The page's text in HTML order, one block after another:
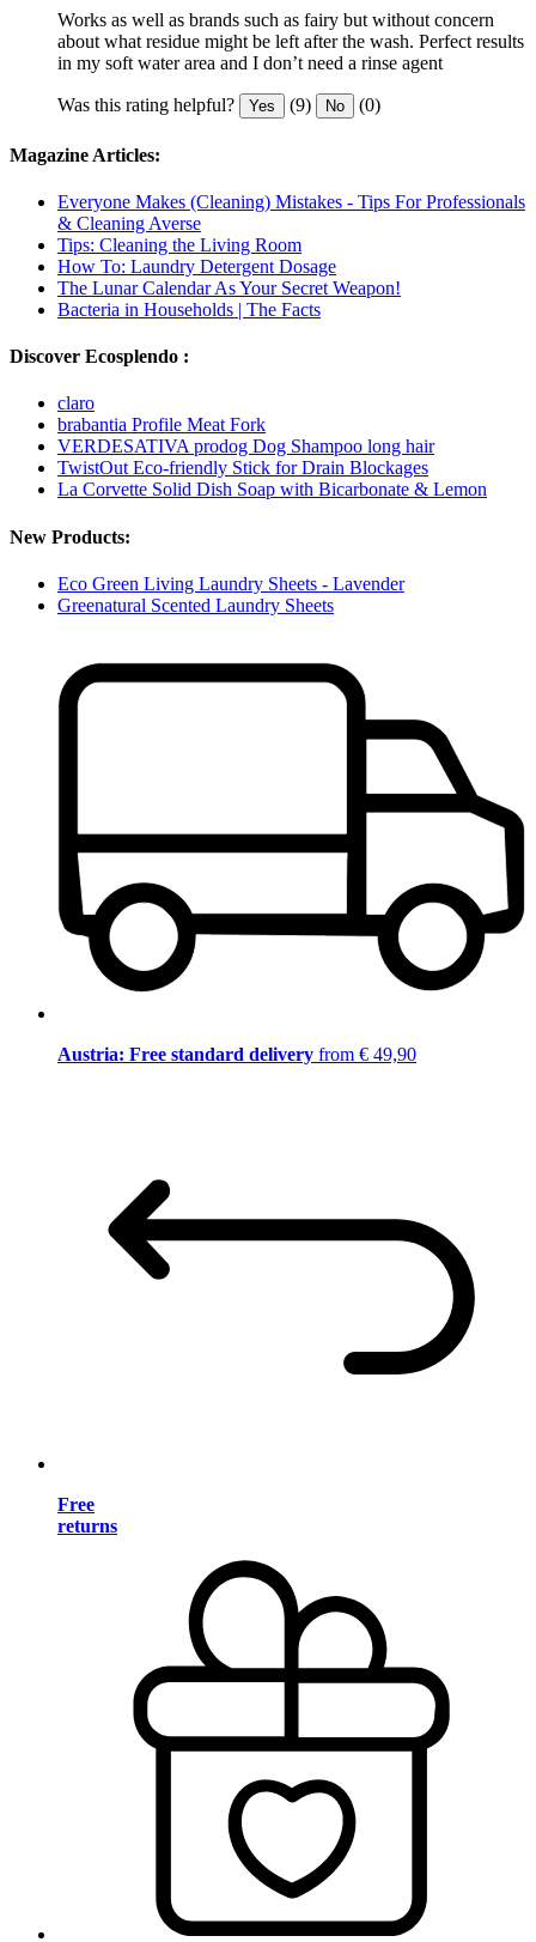
Works as well as brands such as fairy but without concern
about what residue might be left after the wash. Perfect results
in my soft water area and I don’t need a rinse agent
Was this rating helpful? Yes (9) No (0)
Magazine Articles:
Everyone Makes (Cleaning) Mistakes - Tips For Professionals
& Cleaning Averse
Tips: Cleaning the Living Room
How To: Laundry Detergent Dosage
The Lunar Calendar As Your Secret Weapon!
Bacteria in Households | The Facts
Discover Ecosplendo :
claro
brabantia Profile Meat Fork
VERDESATIVA prodog Dog Shampoo long hair
TwistOut Eco-friendly Stick for Drain Blockages
La Corvette Solid Dish Soap with Bicarbonate & Lemon
New Products:
Eco Green Living Laundry Sheets - Lavender
Greenatural Scented Laundry Sheets
Austria: Free standard delivery from € 49,90
Free
returns